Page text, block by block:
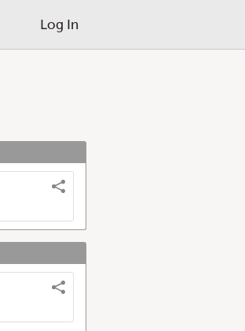
Log In